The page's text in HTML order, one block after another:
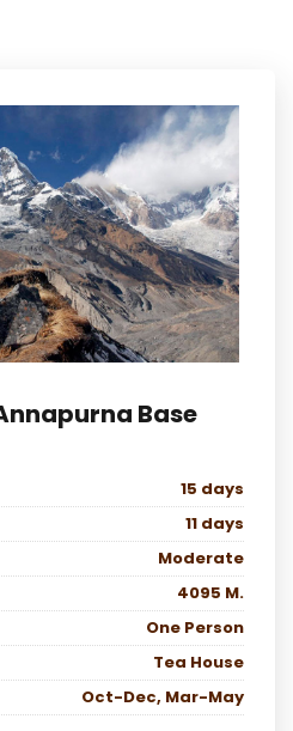
Base
15 days
11 days
Moderate
4095 M.
One Person
Tea House
Oct-Dec, Mar-May